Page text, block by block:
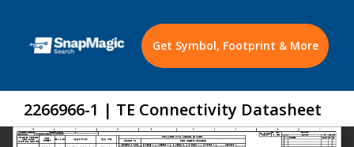
Get Symbol, Footprint & More
2266966-1 | TE Connectivity Datasheet